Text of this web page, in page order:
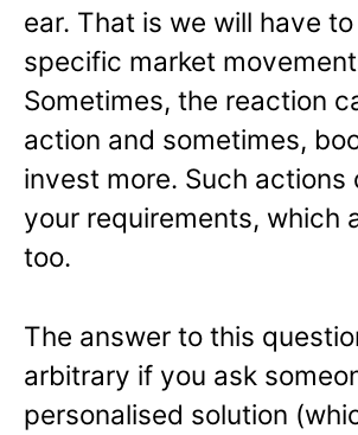
ear. That is we will have
specific market
Sometimes, the reaction
action and sometimes,
invest more. Such actions
your requirements, which
too.
The answer to this
arbitrary if you ask
personalised solution